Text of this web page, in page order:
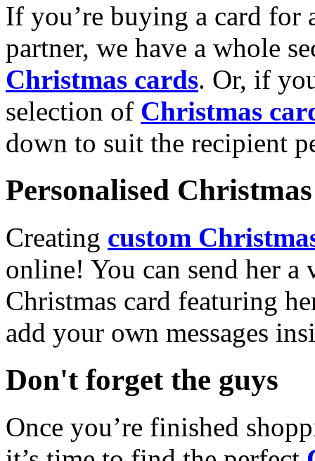
If you’re buying a card for
partner, we have a whole
Christmas cards. Or, if
selection of Christmas
down to suit the recipient
Personalised
Creating custom
online! You can send her a
Christmas card featuring
add your own messages
Don't forget the guys
Once you’re finished